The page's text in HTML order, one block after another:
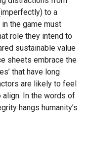
to a
the game must
role they intend to
sustainable value
sheets embrace the
that have long
are likely to feel
In the words of
hangs humanity’s